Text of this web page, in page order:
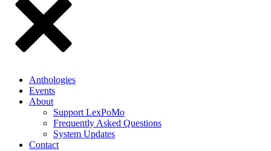
Anthologies
Events
About
Support LexPoMo
Frequently Asked Questions
System Updates
Contact